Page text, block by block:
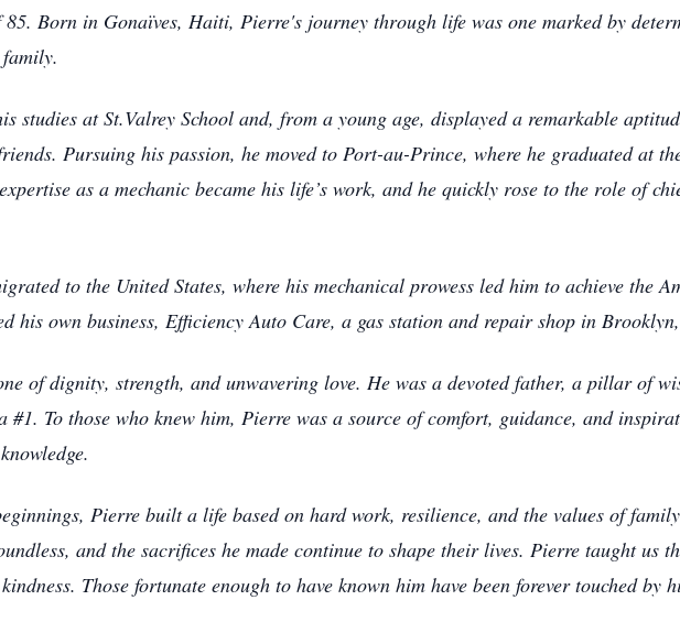
85. Born in Gonaïves, Haiti, Pierre's journey through life was one marked by
studies at St.Valrey School and, from a young age, displayed a remarkable
Pursuing his passion, he moved to Port-au-Prince, where he graduated at
as a mechanic became his life’s work, and he quickly rose to the role of
to the United States, where his mechanical prowess led him to achieve the
his own business, Efficiency Auto Care, a gas station and repair shop in
of dignity, strength, and unwavering love. He was a devoted father, a pillar of
#1. To those who knew him, Pierre was a source of comfort, guidance, and
Pierre built a life based on hard work, resilience, and the values of
and the sacrifices he made continue to shape their lives. Pierre taught us
Those fortunate enough to have known him have been forever touched by